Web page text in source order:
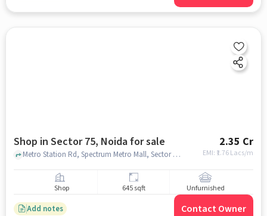
Shop in Sector 75, Noida for sale 2.35 Cr
EMI: ₹ 1.76 Lacs/m
Metro Station Rd, Spectrum Metro Mall, Sector 75, noida
Shop 645 sqft Unfurnished
Add notes Contact Owner